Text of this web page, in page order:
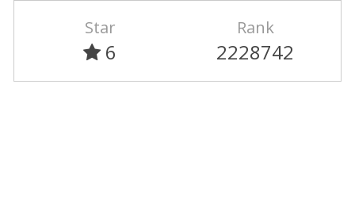
Star
6
Rank
2228742